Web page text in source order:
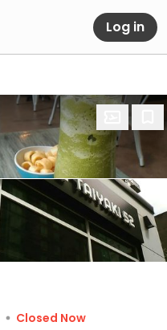
Log in
Closed Now